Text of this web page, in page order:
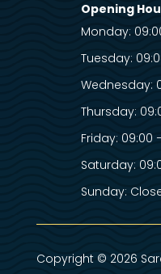
Opening
Monday:
Tuesday:
Wednesday:
Thursday:
Friday: 09:00
Saturday:
Sunday:
Copyright © 2026